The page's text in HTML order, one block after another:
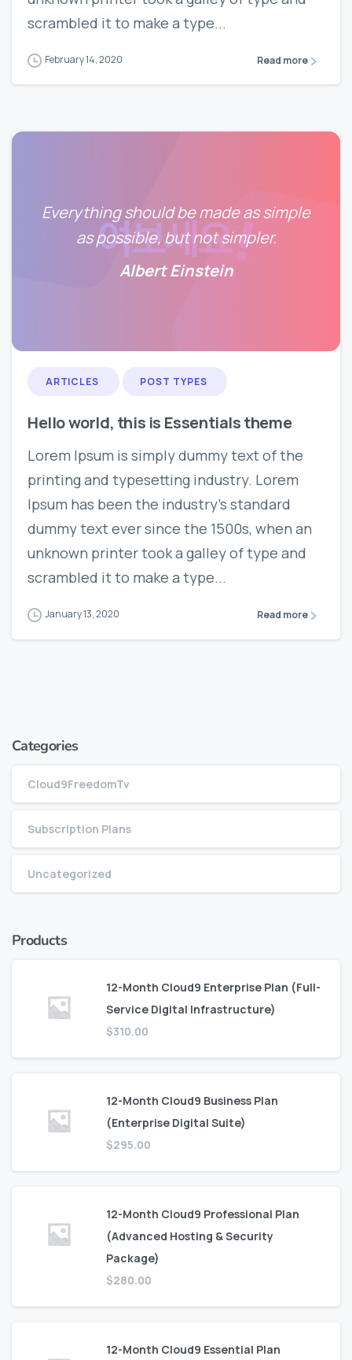
scrambled it to make a type...
February 14, 2020 Read more
Everything should be made as simple
as possible, but not simpler.
Albert Einstein
ARTICLES POST TYPES
Hello world, this is Essentials theme
Lorem Ipsum is simply dummy text of the
printing and typesetting industry. Lorem
Ipsum has been the industry’s standard
dummy text ever since the 1500s, when an
unknown printer took a galley of type and
scrambled it to make a type...
January 13, 2020 Read more
Categories
Cloud9FreedomTv
Subscription Plans
Uncategorized
Products
12-Month Cloud9 Enterprise Plan (Full-
Service Digital Infrastructure)
$310.00
12-Month Cloud9 Business Plan
(Enterprise Digital Suite)
$295.00
12-Month Cloud9 Professional Plan
(Advanced Hosting & Security
Package)
$280.00
12-Month Cloud9 Essential Plan